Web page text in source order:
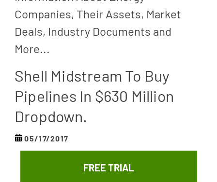
Companies, Their Assets, Market
Deals, Industry Documents and
More...
Shell Midstream To Buy
Pipelines In $630 Million
Dropdown.
05/17/2017
FREE TRIAL